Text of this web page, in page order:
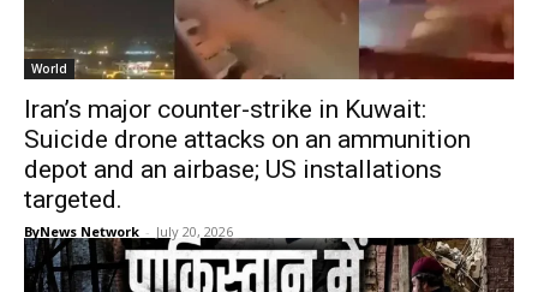
World
Iran’s major counter-strike in Kuwait:
Suicide drone attacks on an ammunition
depot and an airbase; US installations
targeted.
ByNews Network - July 20, 2026